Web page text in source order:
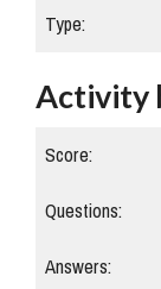
Type:
Activity
Score:
Questions:
Answers: